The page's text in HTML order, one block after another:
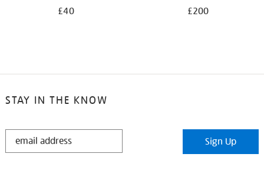
£40 £200
STAY IN THE KNOW
STAY
Sign Up